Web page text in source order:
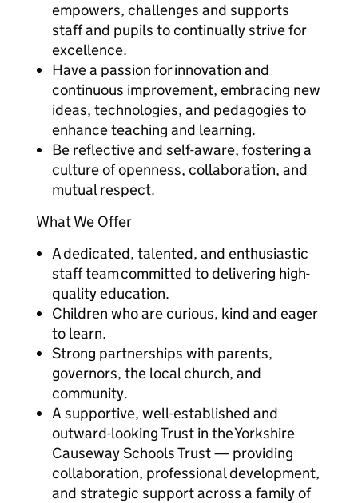
empowers, challenges and supports
staff and pupils to continually strive for
excellence.
Have a passion for innovation and
continuous improvement, embracing new
ideas, technologies, and pedagogies to
enhance teaching and learning.
Be reflective and self-aware, fostering a
culture of openness, collaboration, and
mutual respect.
What We Offer
A dedicated, talented, and enthusiastic
staff team committed to delivering high-
quality education.
Children who are curious, kind and eager
to learn.
Strong partnerships with parents,
governors, the local church, and
community.
A supportive, well-established and
outward-looking Trust in the Yorkshire
Causeway Schools Trust — providing
collaboration, professional development,
and strategic support across a family of